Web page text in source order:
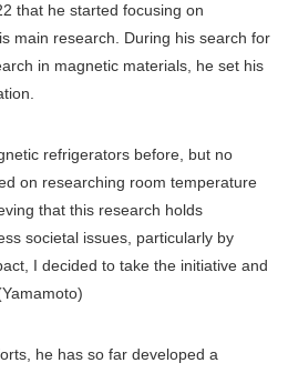
that he started focusing on
main research. During his search for
in magnetic materials, he set his
refrigerators before, but no
on researching room temperature
that this research holds
societal issues, particularly by
I decided to take the initiative and
he has so far developed a